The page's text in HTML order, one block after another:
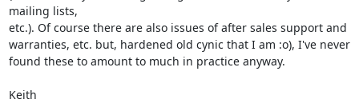
mailing lists,
etc.). Of course there are also issues of after sales support and
warranties, etc. but, hardened old cynic that I am :o), I've never
found these to amount to much in practice anyway.
Keith